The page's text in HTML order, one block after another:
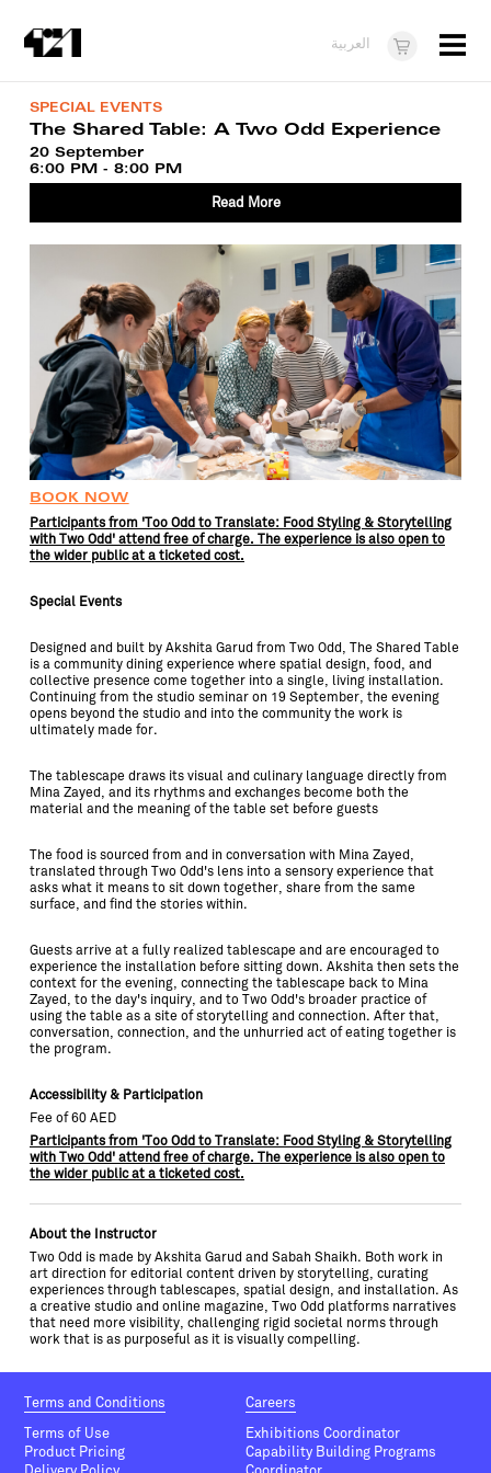
Visit
About
News
Opportunities
Teens
10 years of 421
SPECIAL EVENTS
The Shared Table: A Two Odd Experience
20 September
6:00 PM - 8:00 PM
Read More
BOOK NOW
Participants from 'Too Odd to Translate: Food Styling & Storytelling
with Two Odd' attend free of charge. The experience is also open to
the wider public at a ticketed cost.
Special Events
Designed and built by Akshita Garud from Two Odd, The Shared Table
is a community dining experience where spatial design, food, and
collective presence come together into a single, living installation.
Continuing from the studio seminar on 19 September, the evening
opens beyond the studio and into the community the work is
ultimately made for.
The tablescape draws its visual and culinary language directly from
Mina Zayed, and its rhythms and exchanges become both the
material and the meaning of the table set before guests
The food is sourced from and in conversation with Mina Zayed,
translated through Two Odd's lens into a sensory experience that
asks what it means to sit down together, share from the same
surface, and find the stories within.
Guests arrive at a fully realized tablescape and are encouraged to
experience the installation before sitting down. Akshita then sets the
context for the evening, connecting the tablescape back to Mina
Zayed, to the day's inquiry, and to Two Odd's broader practice of
using the table as a site of storytelling and connection. After that,
conversation, connection, and the unhurried act of eating together is
the program.
Accessibility & Participation
Fee of 60 AED
Participants from 'Too Odd to Translate: Food Styling & Storytelling
with Two Odd' attend free of charge. The experience is also open to
the wider public at a ticketed cost.
About the Instructor
Two Odd is made by Akshita Garud and Sabah Shaikh. Both work in
art direction for editorial content driven by storytelling, curating
experiences through tablescapes, spatial design, and installation. As
a creative studio and online magazine, Two Odd platforms narratives
that need more visibility, challenging rigid societal norms through
work that is as purposeful as it is visually compelling.
Terms and Conditions
Terms of Use
Product Pricing
Careers
Exhibitions Coordinator
Capability Building Programs
العربية